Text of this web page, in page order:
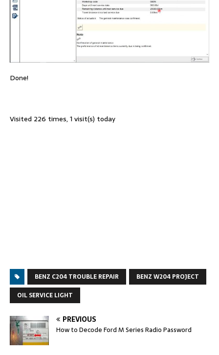
Done!
Visited 226 times, 1 visit(s) today
BENZ C204 TROUBLE REPAIR
BENZ W204 PROJECT
OIL SERVICE LIGHT
PREVIOUS
How to Decode Ford M Series Radio Password